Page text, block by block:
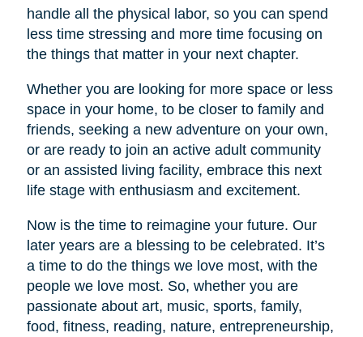
handle all the physical labor, so you can spend
less time stressing and more time focusing on
the things that matter in your next chapter.
Whether you are looking for more space or less
space in your home, to be closer to family and
friends, seeking a new adventure on your own,
or are ready to join an active adult community
or an assisted living facility, embrace this next
life stage with enthusiasm and excitement.
Now is the time to reimagine your future. Our
later years are a blessing to be celebrated. It’s
a time to do the things we love most, with the
people we love most. So, whether you are
passionate about art, music, sports, family,
food, fitness, reading, nature, entrepreneurship,